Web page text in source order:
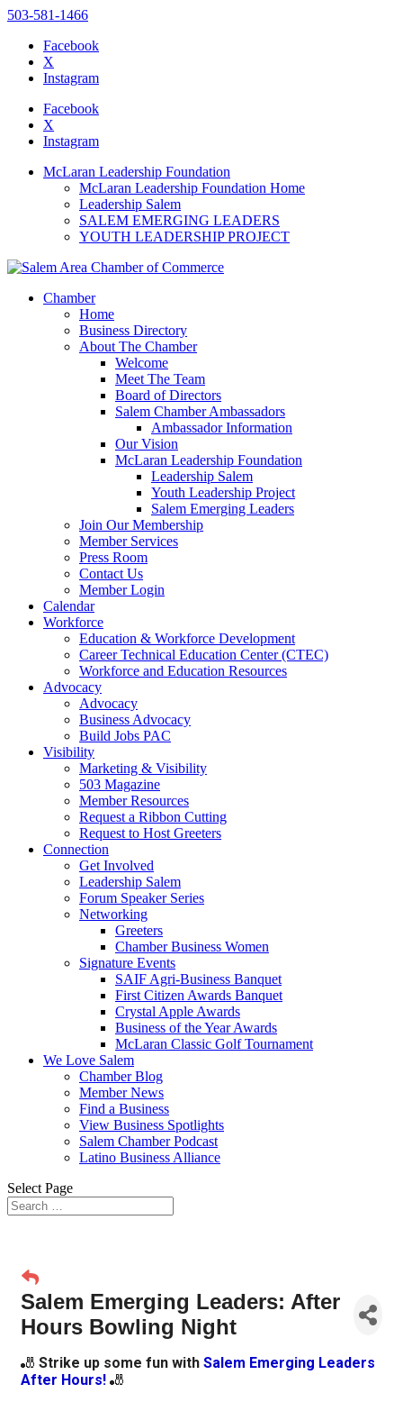
website
includes
accessibility
503-581-1466
Facebook
X
Instagram
Facebook
X
Instagram
McLaran Leadership Foundation
McLaran Leadership Foundation Home
Leadership Salem
SALEM EMERGING LEADERS
YOUTH LEADERSHIP PROJECT
Chamber
Home
Business Directory
About The Chamber
Welcome
Meet The Team
Board of Directors
Salem Chamber Ambassadors
Ambassador Information
Our Vision
McLaran Leadership Foundation
Leadership Salem
Youth Leadership Project
Salem Emerging Leaders
Join Our Membership
Member Services
Press Room
Contact Us
Member Login
Calendar
Workforce
Education & Workforce Development
Career Technical Education Center (CTEC)
Workforce and Education Resources
Advocacy
Advocacy
Business Advocacy
Build Jobs PAC
Visibility
Marketing & Visibility
503 Magazine
Member Resources
Request a Ribbon Cutting
Request to Host Greeters
Connection
Get Involved
Leadership Salem
Forum Speaker Series
Networking
Greeters
Chamber Business Women
Signature Events
SAIF Agri-Business Banquet
First Citizen Awards Banquet
Crystal Apple Awards
Business of the Year Awards
McLaran Classic Golf Tournament
We Love Salem
Chamber Blog
Member News
Find a Business
View Business Spotlights
Salem Chamber Podcast
Latino Business Alliance
Select Page
Salem Emerging Leaders: After
Hours Bowling Night
🎳 Strike up some fun with Salem Emerging Leaders
After Hours! 🎳